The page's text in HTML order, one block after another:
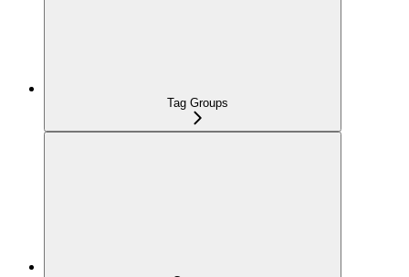
Tag Groups